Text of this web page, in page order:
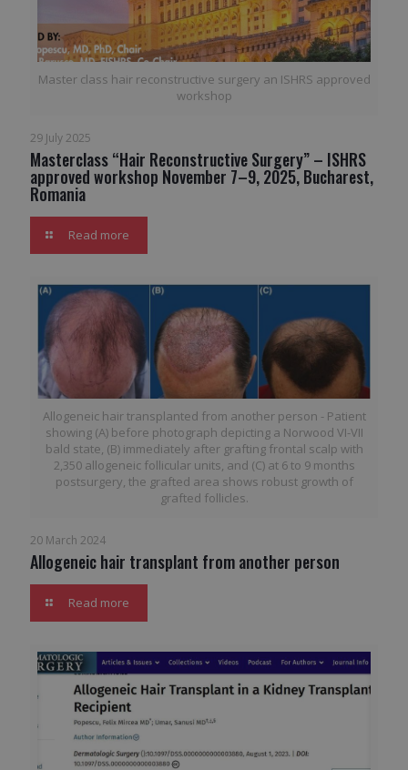
Master class hair reconstructive surgery an ISHRS approved
workshop
29 July 2025
Masterclass “Hair Reconstructive Surgery” – ISHRS
approved workshop November 7–9, 2025, Bucharest,
Romania
Read more
Allogeneic hair transplanted from another person - Patient
showing (A) before photograph depicting a Norwood VI-VII
bald state, (B) immediately after grafting frontal scalp with
2,350 allogeneic follicular units, and (C) at 6 to 9 months
postsurgery, the grafted area shows robust growth of
grafted follicles.
20 March 2024
Allogeneic hair transplant from another person
Read more